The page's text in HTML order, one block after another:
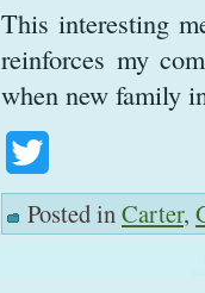
This interesting
reinforces my
when new family
Posted inCarter,